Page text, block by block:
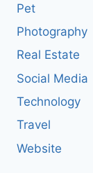
Pet
Photography
Real Estate
Social Media
Technology
Travel
Website